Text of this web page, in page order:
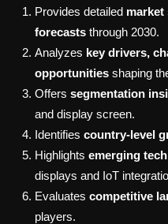
Provides detailed market
forecasts through 2030.
Analyzes key drivers,
opportunities shaping
Offers segmentation
and display screen.
Identifies country-level
Highlights emerging
displays and IoT
Evaluates competitive
players.